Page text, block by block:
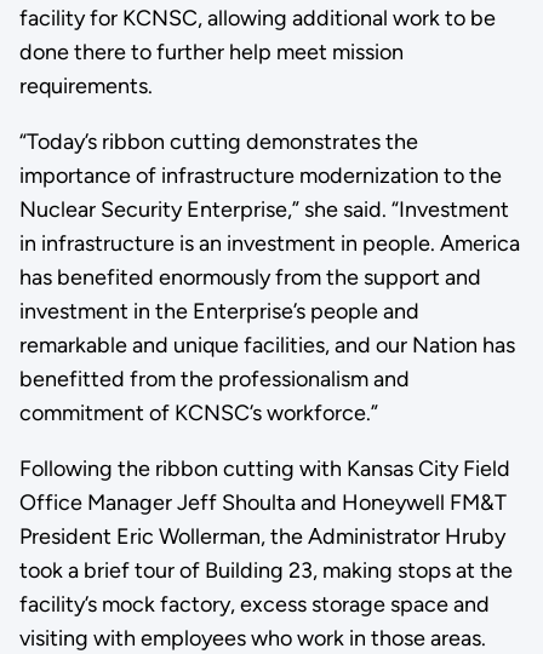
facility for KCNSC, allowing additional work to be
done there to further help meet mission
requirements.
“Today’s ribbon cutting demonstrates the
importance of infrastructure modernization to the
Nuclear Security Enterprise,” she said. “Investment
in infrastructure is an investment in people. America
has benefited enormously from the support and
investment in the Enterprise’s people and
remarkable and unique facilities, and our Nation has
benefitted from the professionalism and
commitment of KCNSC’s workforce.”
Following the ribbon cutting with Kansas City Field
Office Manager Jeff Shoulta and Honeywell FM&T
President Eric Wollerman, the Administrator Hruby
took a brief tour of Building 23, making stops at the
facility’s mock factory, excess storage space and
visiting with employees who work in those areas.